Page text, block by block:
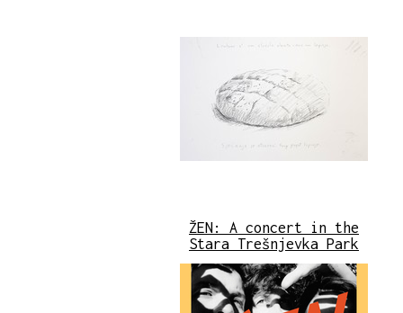
ŽEN: A concert in the
Stara Trešnjevka Park